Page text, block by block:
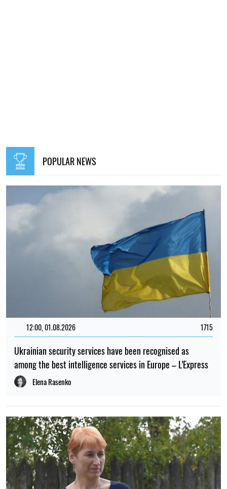
POPULAR NEWS
12:00, 01.08.2026 1715
Ukrainian security services have been recognised as
among the best intelligence services in Europe – L'Express
Elena Rasenko